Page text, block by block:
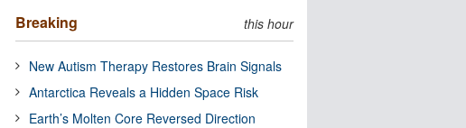
Breaking this hour
New Autism Therapy Restores Brain Signals
Antarctica Reveals a Hidden Space Risk
Earth’s Molten Core Reversed Direction